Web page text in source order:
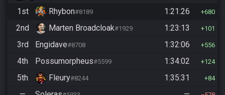
1st
Rhybon#8189 1:21:26 680
2nd Marten Broadcloak#1929 1:23:13 101
3rd Engidave#8708 1:32:06 556
4th Possumorpheus#5599 1:34:02 124
5th Fleury#8244 1:35:31 84